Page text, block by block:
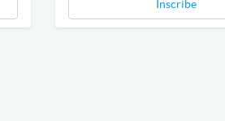
Inscribe